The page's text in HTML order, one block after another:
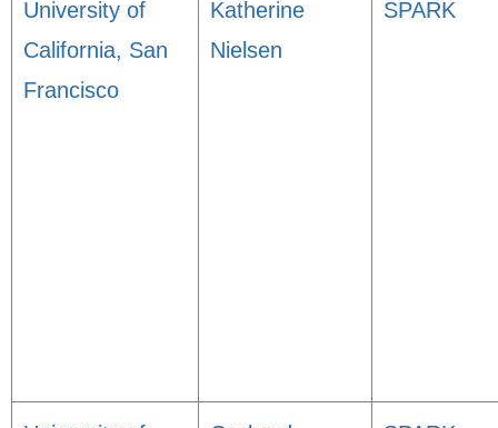
University of
California, San
Francisco
Katherine
Nielsen
SPARK